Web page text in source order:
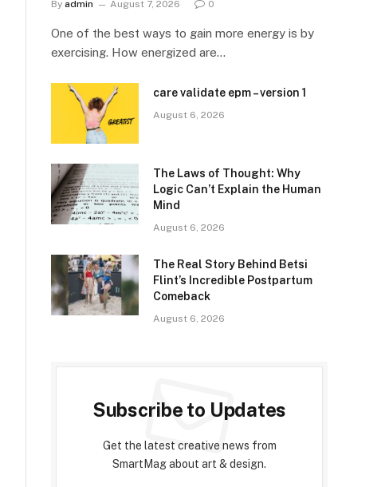
By admin August 7, 2026 0
One of the best ways to gain more energy is by
exercising. How energized are…
care validate epm – version 1
August 6, 2026
The Laws of Thought: Why
Logic Can’t Explain the Human
Mind
August 6, 2026
The Real Story Behind Betsi
Flint’s Incredible Postpartum
Comeback
August 6, 2026
Subscribe to Updates
Get the latest creative news from
SmartMag about art & design.